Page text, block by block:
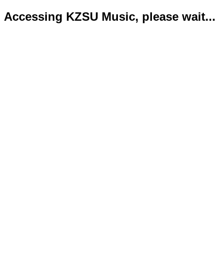
Accessing KZSU Music, please wait...